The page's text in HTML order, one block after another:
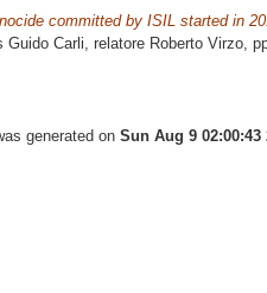
committed by ISIL started in
Guido Carli, relatore Roberto Virzo ,
generated on Sun Aug 9 02:00:43